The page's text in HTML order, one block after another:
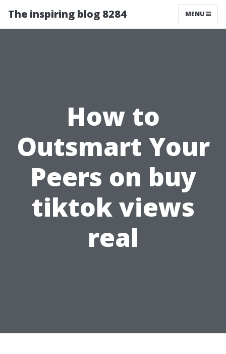
The inspiring blog 8284 MENU
How to
Outsmart Your
Peers on buy
tiktok views
real